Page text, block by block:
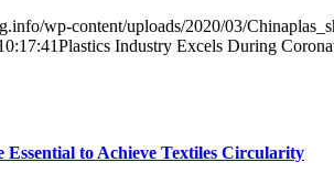
wp-content/uploads/2020/03/
Plastics Industry Excels During
Essential to Achieve Textiles Circularity